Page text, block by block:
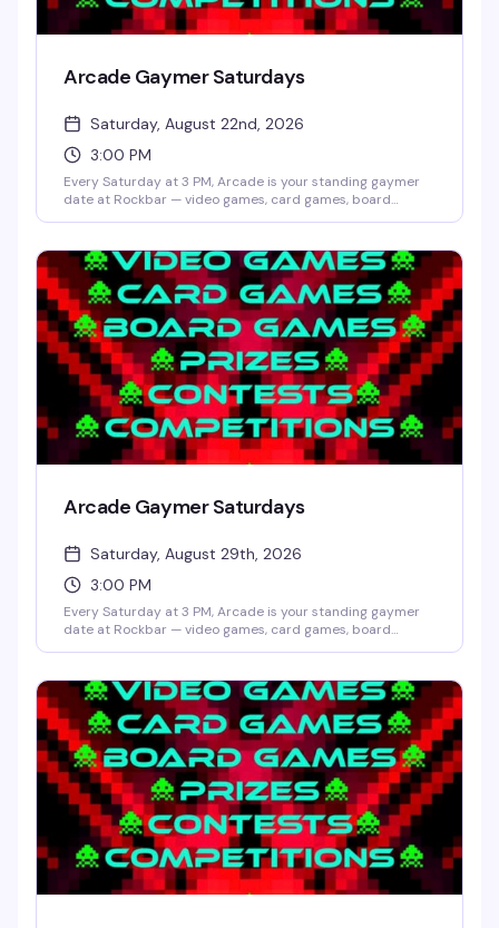
Arcade Gaymer Saturdays
Saturday, August 22nd, 2026
3:00 PM
Every Saturday at 3 PM, Arcade is your standing gaymer
date at Rockbar — video games, card games, board
people who actually want to play and have fun doing it.
Prizes and contests keep things interesting; the crowd
keeps it welcoming.
Arcade Gaymer Saturdays
Saturday, August 29th, 2026
3:00 PM
Every Saturday at 3 PM, Arcade is your standing gaymer
date at Rockbar — video games, card games, board
people who actually want to play and have fun doing it.
Prizes and contests keep things interesting; the crowd
keeps it welcoming.